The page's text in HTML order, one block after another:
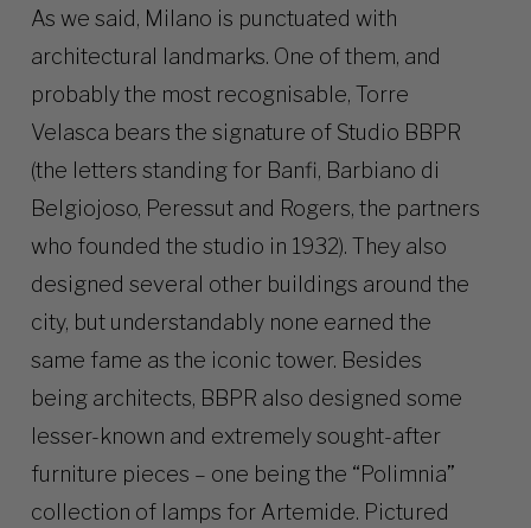
As we said, Milano is punctuated with
architectural landmarks. One of them, and
probably the most recognisable, Torre
Velasca bears the signature of Studio BBPR
(the letters standing for Banfi, Barbiano di
Belgiojoso, Peressut and Rogers, the partners
who founded the studio in 1932). They also
designed several other buildings around the
city, but understandably none earned the
same fame as the iconic tower. Besides
being architects, BBPR also designed some
lesser-known and extremely sought-after
furniture pieces – one being the “Polimnia”
collection of lamps for Artemide. Pictured